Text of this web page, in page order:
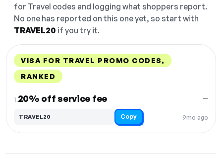
for Travel codes and logging what shoppers report.
No one has reported on this one yet, so start with
TRAVEL20 if you try it.
VISA FOR TRAVEL PROMO CODES,
RANKED
1.20% off service fee
9mo ago
—
TRAVEL20 Copy